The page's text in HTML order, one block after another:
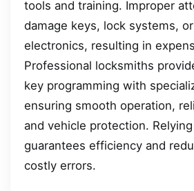
tools and training. Improper
damage keys, lock systems,
electronics, resulting in
Professional locksmiths
key programming with
ensuring smooth operation,
and vehicle protection.
guarantees efficiency and
costly errors.